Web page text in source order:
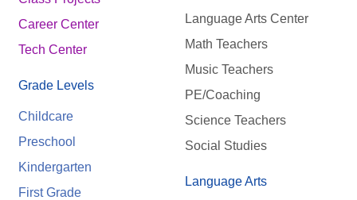
Career Center
Tech Center
Grade Levels
Childcare
Preschool
Kindergarten
First Grade
Language Arts Center
Math Teachers
Music Teachers
PE/Coaching
Science Teachers
Social Studies
Language Arts